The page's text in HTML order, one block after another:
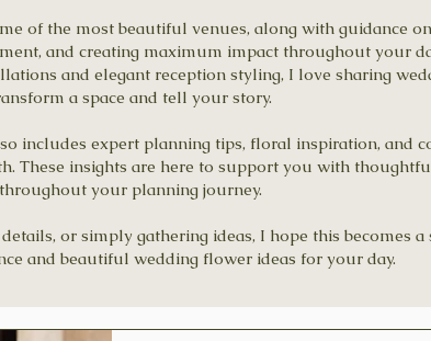
of the most beautiful venues, along with guidance
and creating maximum impact throughout your
and elegant reception styling, I love sharing
a space and tell your story.
includes expert planning tips, floral inspiration, and
These insights are here to support you with
throughout your planning journey.
or simply gathering ideas, I hope this becomes
and beautiful wedding flower ideas for your day.